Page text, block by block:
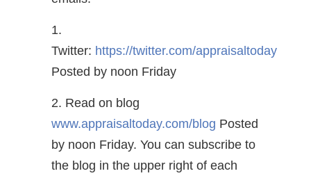
1.
Twitter: https://twitter.com/appraisaltoday
Posted by noon Friday
2. Read on blog
www.appraisaltoday.com/blog Posted
by noon Friday. You can subscribe to
the blog in the upper right of each